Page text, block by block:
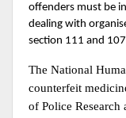
offenders must be
dealing with
section 111 and
The National
counterfeit
of Police Research